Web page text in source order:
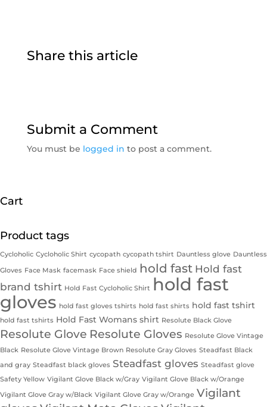
Share this article
Submit a Comment
You must be logged in to post a comment.
Cart
Product tags
Cycloholic Cycloholic Shirt cycopath cycopath tshirt Dauntless glove Dauntless
Gloves Face Mask facemask Face shield hold fast Hold fast
brand tshirt Hold Fast Cycloholic Shirt hold fast
gloves hold fast gloves tshirts hold fast shirts hold fast tshirt
hold fast tshirts Hold Fast Womans shirt Resolute Black Glove
Resolute Glove Resolute Gloves Resolute Glove Vintage
Black Resolute Glove Vintage Brown Resolute Gray Gloves Steadfast Black
and gray Steadfast black gloves Steadfast gloves Steadfast glove
Safety Yellow Vigilant Glove Black w/Gray Vigilant Glove Black w/Orange
Vigilant Glove Gray w/Black Vigilant Glove Gray w/Orange Vigilant